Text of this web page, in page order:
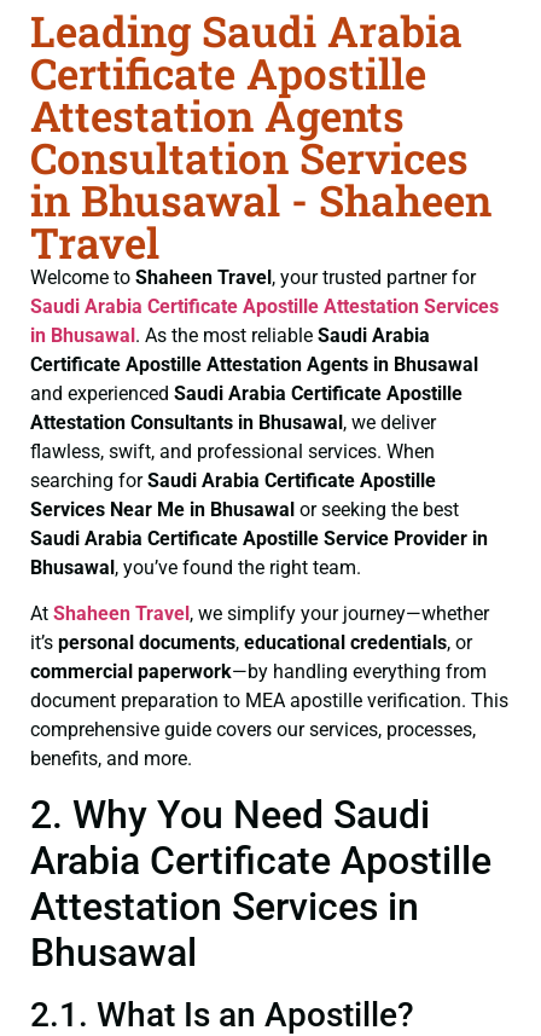
Leading Saudi Arabia
Certificate Apostille
Attestation Agents
Consultation Services
in Bhusawal - Shaheen
Travel
Welcome to Shaheen Travel, your trusted partner for
Saudi Arabia Certificate Apostille Attestation Services
in Bhusawal. As the most reliable Saudi Arabia
Certificate Apostille Attestation Agents in Bhusawal
and experienced Saudi Arabia Certificate Apostille
Attestation Consultants in Bhusawal, we deliver
flawless, swift, and professional services. When
searching forSaudi Arabia Certificate Apostille
Services Near Me in Bhusawal or seeking the best
Saudi Arabia Certificate Apostille Service Provider in
Bhusawal, you’ve found the right team.
At Shaheen Travel , we simplify your journey—whether
it’s personal documents, educational credentials, or
commercial paperwork—by handling everything from
document preparation to MEA apostille verification. This
comprehensive guide covers our services, processes,
benefits, and more.
2. Why You Need Saudi
Arabia Certificate Apostille
Attestation Services in
Bhusawal
2.1. What Is an Apostille?